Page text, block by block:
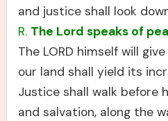
and justice shall look
R. The Lord speaks of
The LORD himself will
our land shall yield its
Justice shall walk before
and salvation, along the